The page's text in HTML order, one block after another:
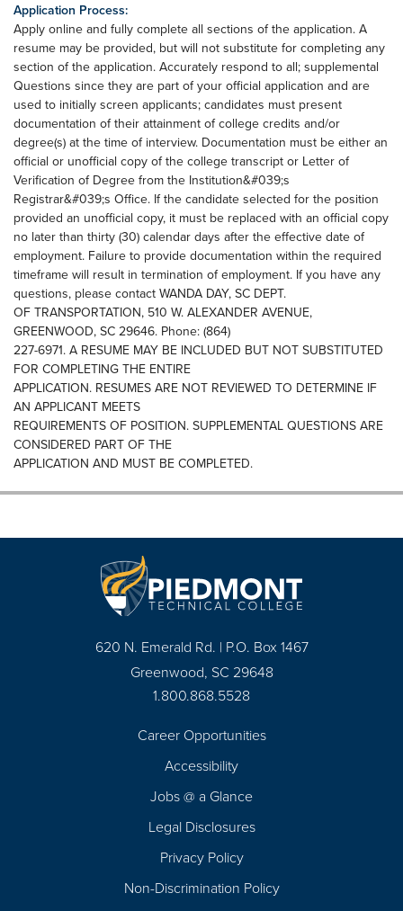
Application Process:
Apply online and fully complete all sections of the application. A
resume may be provided, but will not substitute for completing any
section of the application. Accurately respond to all; supplemental
Questions since they are part of your official application and are
used to initially screen applicants; candidates must present
documentation of their attainment of college credits and/or
degree(s) at the time of interview. Documentation must be either an
official or unofficial copy of the college transcript or Letter of
Verification of Degree from the Institution&#039;s
Registrar&#039;s Office. If the candidate selected for the position
provided an unofficial copy, it must be replaced with an official copy
no later than thirty (30) calendar days after the effective date of
employment. Failure to provide documentation within the required
timeframe will result in termination of employment. If you have any
questions, please contact WANDA DAY, SC DEPT.
OF TRANSPORTATION, 510 W. ALEXANDER AVENUE,
GREENWOOD, SC 29646. Phone: (864)
227-6971. A RESUME MAY BE INCLUDED BUT NOT SUBSTITUTED
FOR COMPLETING THE ENTIRE
APPLICATION. RESUMES ARE NOT REVIEWED TO DETERMINE IF
AN APPLICANT MEETS
REQUIREMENTS OF POSITION. SUPPLEMENTAL QUESTIONS ARE
CONSIDERED PART OF THE
APPLICATION AND MUST BE COMPLETED.
620 N. Emerald Rd. | P.O. Box 1467
Greenwood, SC 29648
1.800.868.5528
Career Opportunities
Accessibility
Jobs @ a Glance
Legal Disclosures
Privacy Policy
Non-Discrimination Policy